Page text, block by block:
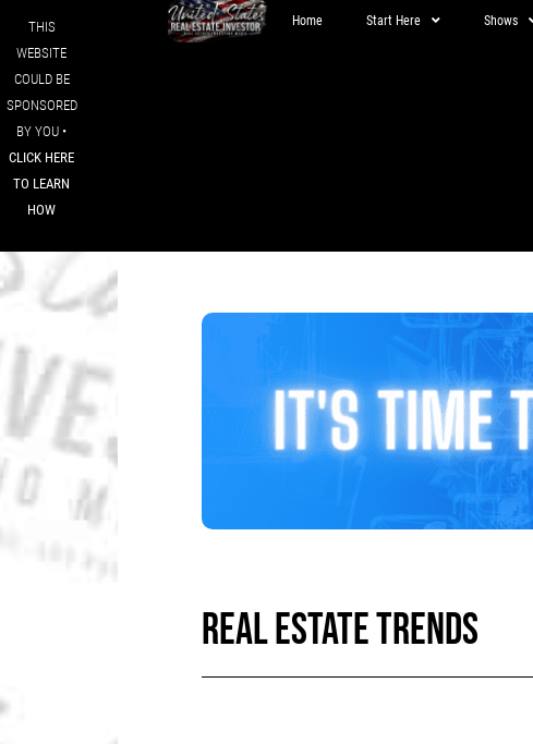
THIS
WEBSITE
COULD BE
SPONSORED
BY YOU •
CLICK HERE
TO LEARN
HOW
Home Start Here Shows
REAL ESTATE TRENDS